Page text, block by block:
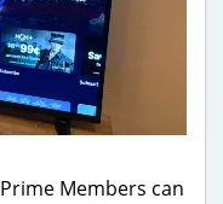
Members can